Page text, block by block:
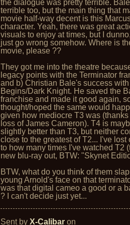
the dialogue was pretty terrible.
terrible too, but the main thing that
movie half-way decent is this
character. Yeah, there was great
visuals to enjoy at times, but I
just go wrong somehow. Where is
movie, please ??
They got me into the theatre
legacy points with the Terminator
and b) Christian Bale's success
Begins/Dark Knight. He saved the
franchise and made it good again,
thought/hoped the same would
given how mediocre T3 was (thanks
loss of James Cameron). T4 is
slightly better than T3, but neither
close to the greatest of T2... I've lost
to how many times I've watched T2
new blu-ray out, BTW: "Skynet
BTW, what do you think of them
young Arnold's face on that
was that digital cameo a good or a
? I can't decide just yet...
Sent byX-Calibar on